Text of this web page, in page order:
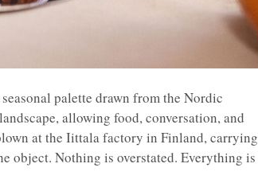
palette drawn from the Nordic
allowing food, conversation, and
at the Iittala factory in Finland, carrying
object. Nothing is overstated. Everything is